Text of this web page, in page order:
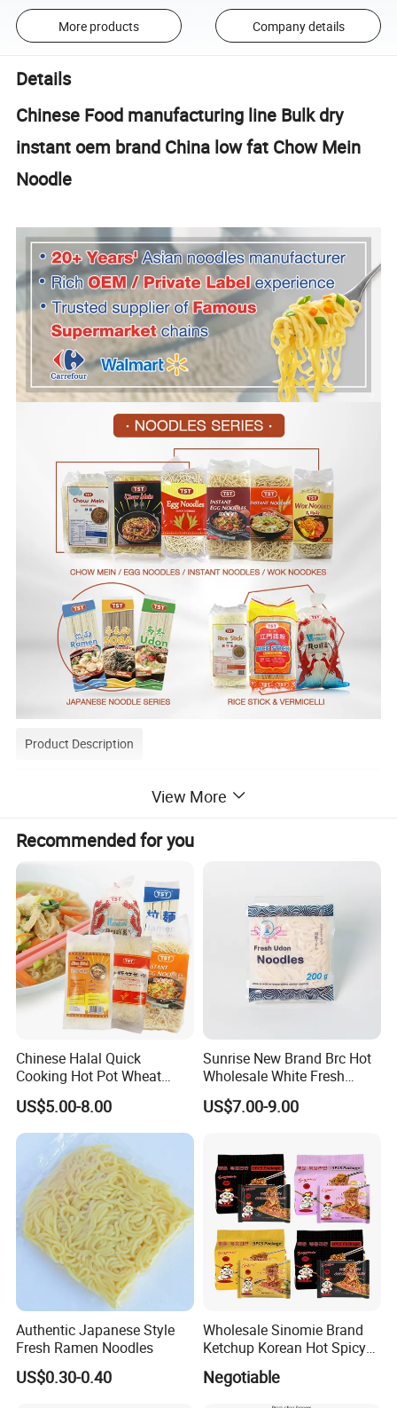
More products Company details
Details
Chinese Food manufacturing line Bulk dry
instant oem brand China low fat Chow Mein
Noodle
Product Description
Ingredients Water,Wheat flour,Salt.
Tasty smooth and chewy
Feature low sodium,low fat,Low salt
Color Bright yellow.
storage condition Store in a cool,dry place, away from direct sunlight
Carbohydrate 15.4g
Saturated fat 0.1g
View More
Recommended for you
Chinese Halal Quick
Cooking Hot Pot Wheat
Glass Noodle Fresh Slim
Pasta Mung Bean Rice
Vermicelli Instant Udon
Ramen Wok Dried Chow
Mein Egg Flour Noodles
US$5.00-8.00
Sunrise New Brand Brc Hot
Wholesale White Fresh
Udon Noodles
US$7.00-9.00
Authentic Japanese Style
Fresh Ramen Noodles
US$0.30-0.40
Wholesale Sinomie Brand
Ketchup Korean Hot Spicy
Chicken Ramen Buldak
Ramen Noodle
Negotiable